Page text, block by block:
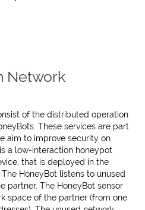
Network
of the distributed operation
These services are part
aim to improve security on
a low-interaction honeypot
that is deployed in the
HoneyBot listens to unused
partner. The HoneyBot sensor
space of the partner (from one